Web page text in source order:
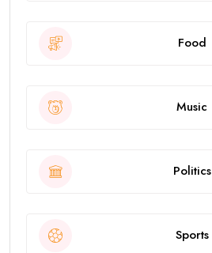
Food
Music
Politics
Sports